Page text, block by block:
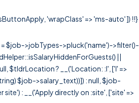
'wrapClass' => 'ms-auto' ]) !!}
$job->jobTypes->pluck('name')->filter()-
||
$tldrLocation ? __('Location: :l', ['l' =>
$job->salary_text))]) : null, $job-
: __('Apply directly on :site', ['site' =>